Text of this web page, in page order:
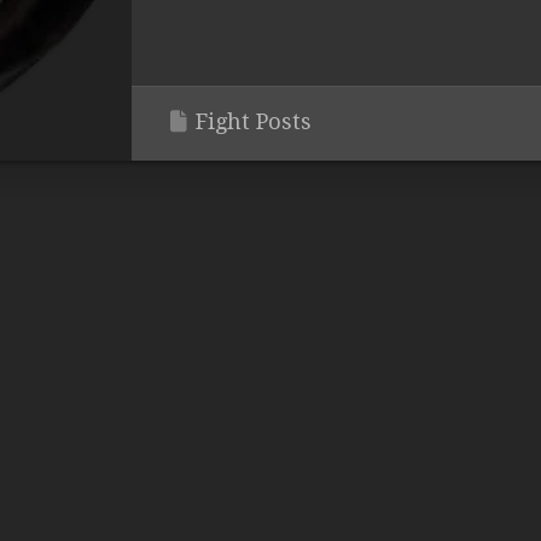
Fight Posts